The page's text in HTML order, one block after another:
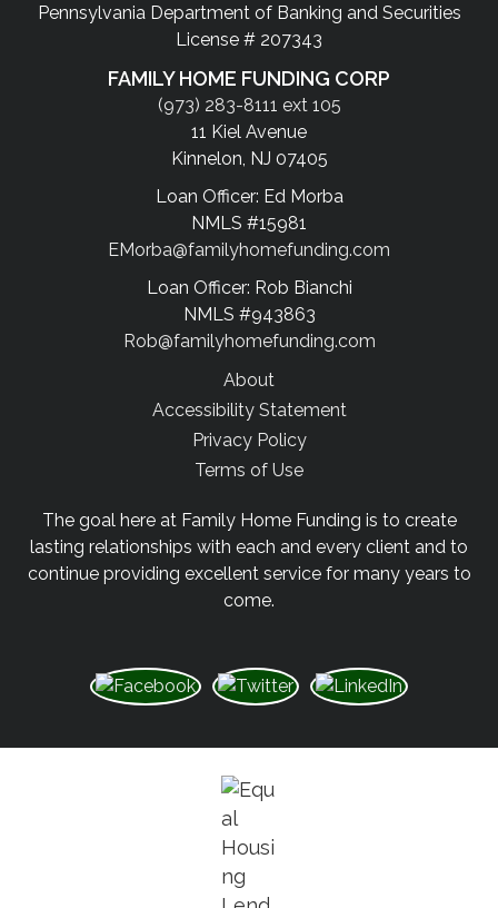
Pennsylvania Department of Banking and Securities
License # 207343
FAMILY HOME FUNDING CORP
(973) 283-8111 ext 105
11 Kiel Avenue
Kinnelon, NJ 07405
Loan Officer: Ed Morba
NMLS #15981
EMorba@familyhomefunding.com
Loan Officer: Rob Bianchi
NMLS #943863
Rob@familyhomefunding.com
About
Accessibility Statement
Privacy Policy
Terms of Use
The goal here at Family Home Funding is to create
lasting relationships with each and every client and to
continue providing excellent service for many years to
come.